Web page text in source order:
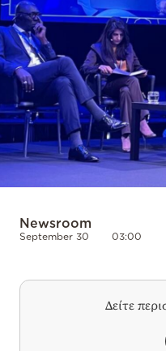
Newsroom
September 30 03:00
Δείτε